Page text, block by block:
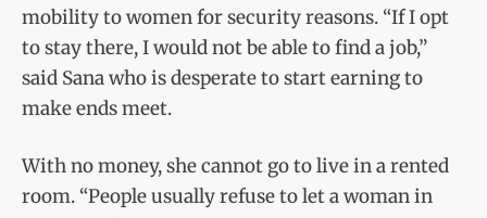
mobility to women for security reasons. “If I opt
to stay there, I would not be able to find a job,”
said Sana who is desperate to start earning to
make ends meet.
With no money, she cannot go to live in a rented
room. “People usually refuse to let a woman in